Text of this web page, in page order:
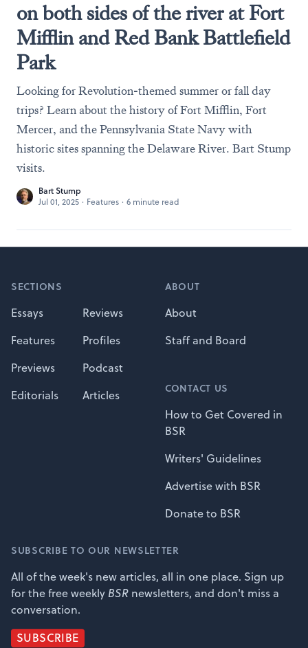
on both sides of the river at Fort
Mifflin and Red Bank Battlefield
Park
Looking for Revolution-themed summer or fall day
trips? Learn about the history of Fort Mifflin, Fort
Mercer, and the Pennsylvania State Navy with
historic sites spanning the Delaware River. Bart Stump
visits.
Bart Stump
Jul 01, 2025 · Features · 6 minute read
SECTIONS
Essays
Reviews
Features
Profiles
Previews
Podcast
Editorials
Articles
ABOUT
About
Staff and Board
CONTACT US
How to Get Covered in
BSR
Writers' Guidelines
Advertise with BSR
Donate to BSR
SUBSCRIBE TO OUR NEWSLETTER
All of the week's new articles, all in one place. Sign up
for the free weekly BSR newsletters, and don't miss a
conversation.
SUBSCRIBE